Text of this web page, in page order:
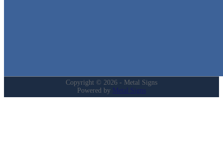
Copyright © 2026 - Metal Signs
Powered by Metal Signs